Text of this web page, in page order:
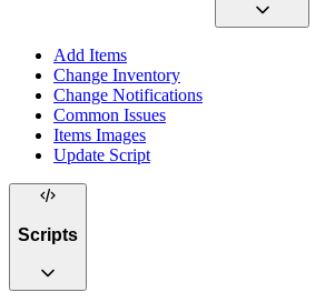
Add Items
Change Inventory
Change Notifications
Common Issues
Items Images
Update Script
Scripts